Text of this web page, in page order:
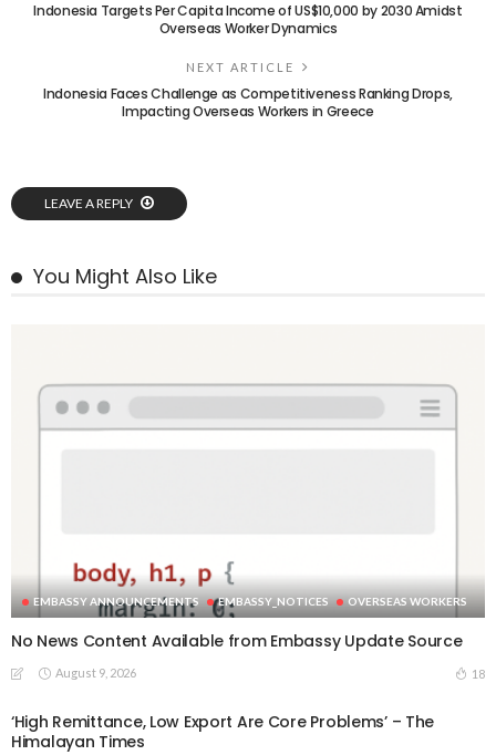
Indonesia Targets Per Capita Income of US$10,000 by 2030 Amidst
Overseas Worker Dynamics
NEXT ARTICLE
Indonesia Faces Challenge as Competitiveness Ranking Drops,
Impacting Overseas Workers in Greece
LEAVE A REPLY
You Might Also Like
EMBASSY ANNOUNCEMENTS EMBASSY_NOTICES OVERSEAS WORKERS
No News Content Available from Embassy Update Source
August 9, 2026 18
‘High Remittance, Low Export Are Core Problems’ – The
Himalayan Times